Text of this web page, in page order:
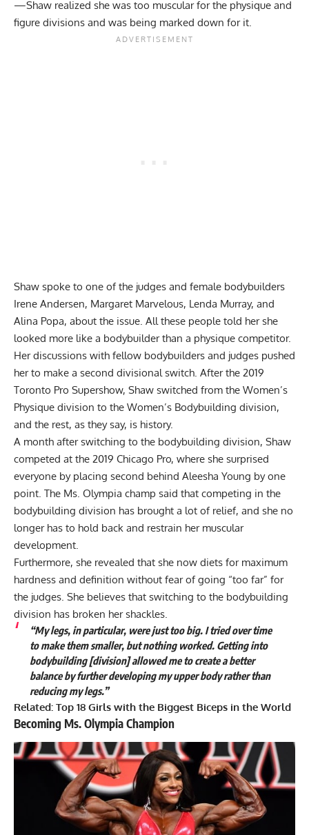
—Shaw realized she was too muscular for the physique and
figure divisions and was being marked down for it.
Shaw spoke to one of the judges and female bodybuilders
Irene Andersen, Margaret Marvelous, Lenda Murray, and
Alina Popa, about the issue. All these people told her she
looked more like a bodybuilder than a physique competitor.
Her discussions with fellow bodybuilders and judges pushed
her to make a second divisional switch. After the 2019
Toronto Pro Supershow, Shaw switched from the Women’s
Physique division to the Women’s Bodybuilding division,
and the rest, as they say, is history.
A month after switching to the bodybuilding division, Shaw
competed at the 2019 Chicago Pro, where she surprised
everyone by placing second behind Aleesha Young by one
point. The Ms. Olympia champ said that competing in the
bodybuilding division has brought a lot of relief, and she no
longer has to hold back and restrain her muscular
development.
Furthermore, she revealed that she now diets for maximum
hardness and definition without fear of going “too far” for
the judges. She believes that switching to the bodybuilding
division has broken her shackles.
“My legs, in particular, were just too big. I tried over time
to make them smaller, but nothing worked. Getting into
bodybuilding [division] allowed me to create a better
balance by further developing my upper body rather than
reducing my legs.”
Related: Top 18 Girls with the Biggest Biceps in the World
Becoming Ms. Olympia Champion